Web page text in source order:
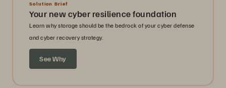
Solution Brief
Your new cyber resilience foundation
Learn why storage should be the bedrock of your cyber defense
and cyber recovery strategy.
See Why